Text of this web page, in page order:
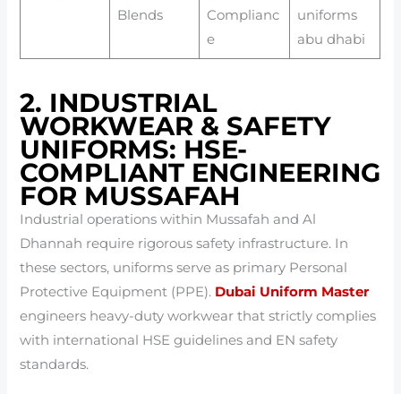
Blends
Complianc
e
uniforms
abu dhabi
2. INDUSTRIAL
WORKWEAR & SAFETY
UNIFORMS: HSE-
COMPLIANT ENGINEERING
FOR MUSSAFAH
Industrial operations within Mussafah and Al
Dhannah require rigorous safety infrastructure. In
these sectors, uniforms serve as primary Personal
Protective Equipment (PPE). Dubai Uniform Master
engineers heavy-duty workwear that strictly complies
with international HSE guidelines and EN safety
standards.